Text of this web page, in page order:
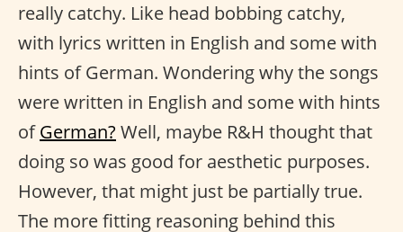
really catchy. Like head bobbing catchy,
with lyrics written in English and some with
hints of German. Wondering why the songs
were written in English and some with hints
ofGerman? Well, maybe R&H thought that
doing so was good for aesthetic purposes.
However, that might just be partially true.
The more fitting reasoning behind this